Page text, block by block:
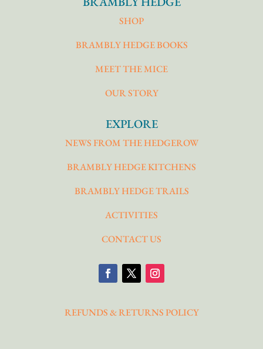
SHOP
BRAMBLY HEDGE BOOKS
MEET THE MICE
OUR STORY
EXPLORE
NEWS FROM THE HEDGEROW
BRAMBLY HEDGE KITCHENS
BRAMBLY HEDGE TRAILS
ACTIVITIES
CONTACT US
REFUNDS & RETURNS POLICY